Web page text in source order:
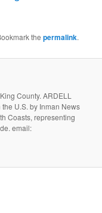
the permalink.
County. ARDELL
U.S. by Inman News
Coasts, representing
email: